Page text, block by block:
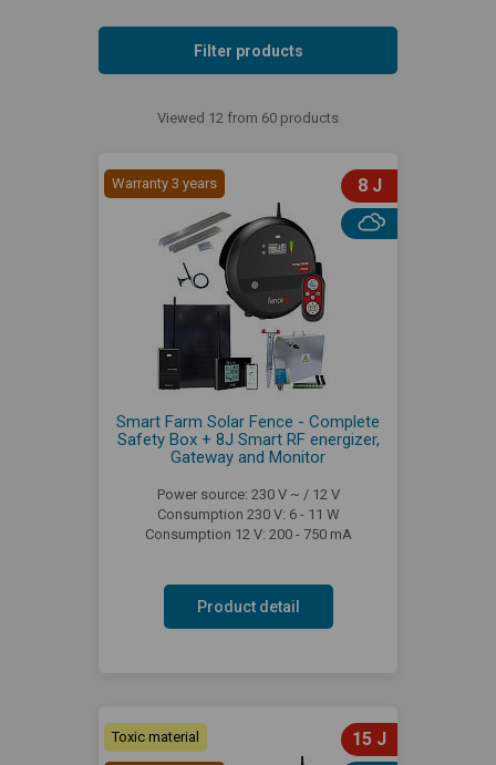
Filter products
Viewed 12 from 60 products
Warranty 3 years 8 J
Smart Farm Solar Fence - Complete
Safety Box + 8J Smart RF energizer,
Gateway and Monitor
Power source: 230 V ~ / 12 V
Consumption 230 V: 6 - 11 W
Consumption 12 V: 200 - 750 mA
Product detail
Toxic material 15 J